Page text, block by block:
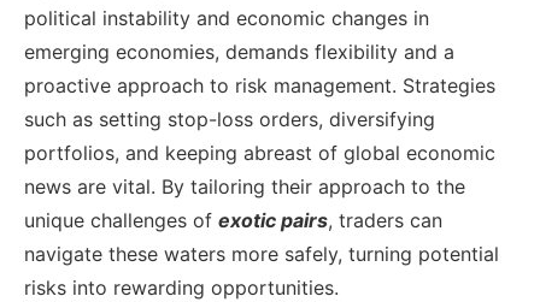
political instability and economic changes in
emerging economies, demands flexibility and a
proactive approach to risk management. Strategies
such as setting stop-loss orders, diversifying
portfolios, and keeping abreast of global economic
news are vital. By tailoring their approach to the
unique challenges of exotic pairs, traders can
navigate these waters more safely, turning potential
risks into rewarding opportunities.